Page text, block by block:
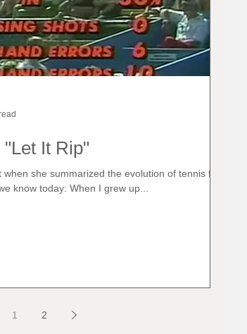
It Rip"
she summarized the evolution of tennis from a
know today: When I grew up...
1 2